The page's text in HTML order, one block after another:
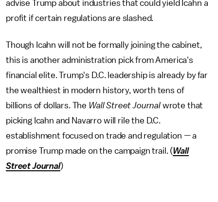
advise Trump about industries that could yield Icahn a
profit if certain regulations are slashed.
Though Icahn will not be formally joining the cabinet,
this is another administration pick from America's
financial elite. Trump's D.C. leadership is already by far
the wealthiest in modern history, worth tens of
billions of dollars. The Wall Street Journal wrote that
picking Icahn and Navarro will rile the D.C.
establishment focused on trade and regulation — a
promise Trump made on the campaign trail. (Wall
Street Journal)